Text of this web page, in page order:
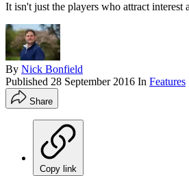
It isn't just the players who attract interest
By Nick Bonfield
Published 28 September 2016 In Features
Share
Copy link